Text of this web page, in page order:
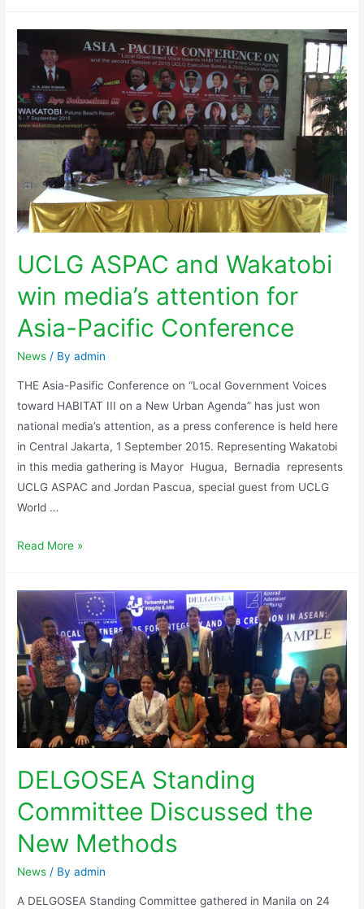
UCLG ASPAC and Wakatobi
win media’s attention for
Asia-Pacific Conference
News / Byadmin
THE Asia-Pasific Conference on “Local Government Voices
toward HABITAT III on a New Urban Agenda” has just won
national media’s attention, as a press conference is held here
in Central Jakarta, 1 September 2015. Representing Wakatobi
in this media gathering is Mayor Hugua, Bernadia represents
UCLG ASPAC and Jordan Pascua, special guest from UCLG
World …
Read More »
DELGOSEA Standing
Committee Discussed the
New Methods
News / Byadmin
A DELGOSEA Standing Committee gathered in Manila on 24